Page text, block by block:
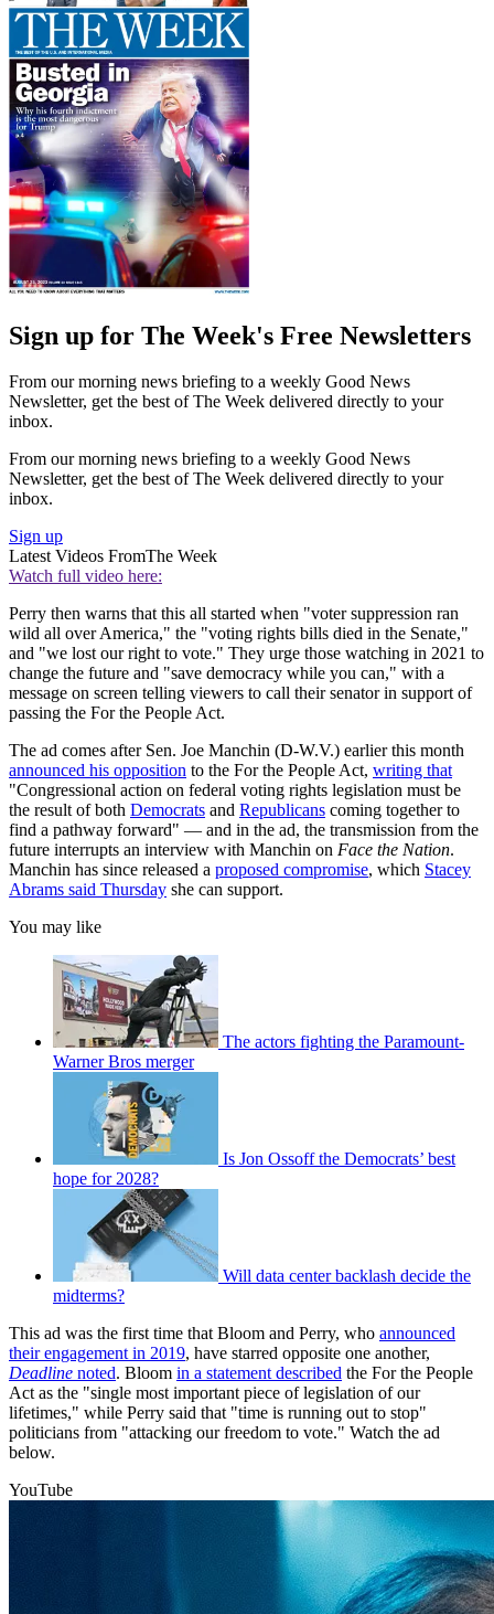
Sign up for The Week's Free Newsletters
From our morning news briefing to a weekly Good News
Newsletter, get the best of The Week delivered directly to your
inbox.
From our morning news briefing to a weekly Good News
Newsletter, get the best of The Week delivered directly to your
inbox.
Sign up
Latest Videos FromThe Week
Watch full video here:
Perry then warns that this all started when "voter suppression ran
wild all over America," the "voting rights bills died in the Senate,"
and "we lost our right to vote." They urge those watching in 2021 to
change the future and "save democracy while you can," with a
message on screen telling viewers to call their senator in support of
passing the For the People Act.
The ad comes after Sen. Joe Manchin (D-W.V.) earlier this month
announced his opposition to the For the People Act, writing that
"Congressional action on federal voting rights legislation must be
the result of both Democrats and Republicans coming together to
find a pathway forward" — and in the ad, the transmission from the
future interrupts an interview with Manchin on Face the Nation.
Manchin has since released a proposed compromise, which Stacey
Abrams said Thursday she can support.
You may like
The actors fighting the Paramount-
Warner Bros merger
Is Jon Ossoff the Democrats’ best
hope for 2028?
Will data center backlash decide the
midterms?
This ad was the first time that Bloom and Perry, who announced
their engagement in 2019, have starred opposite one another,
Deadline noted. Bloom in a statement described the For the People
Act as the "single most important piece of legislation of our
lifetimes," while Perry said that "time is running out to stop"
politicians from "attacking our freedom to vote." Watch the ad
below.
YouTube